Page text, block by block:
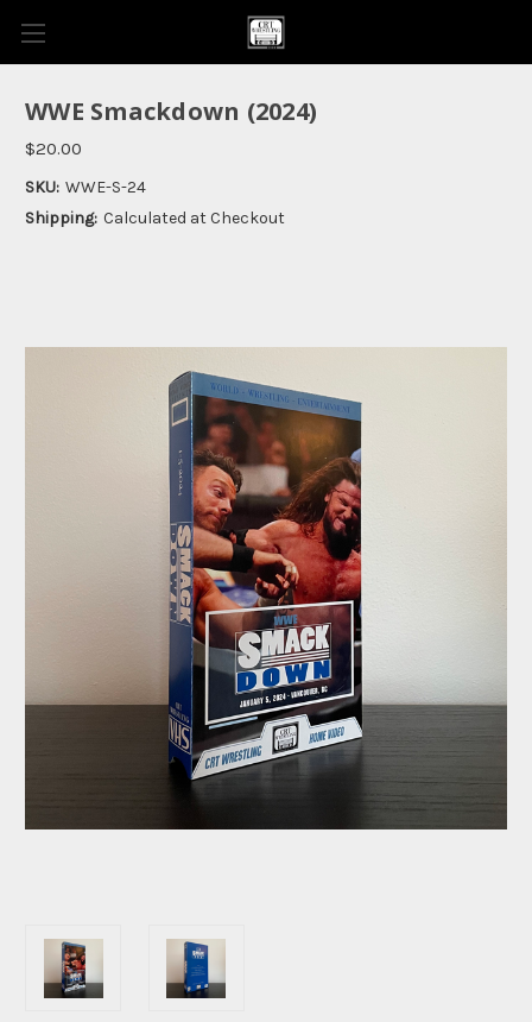
WWE Smackdown (2024)
$20.00
SKU: WWE-S-24
Shipping: Calculated at Checkout